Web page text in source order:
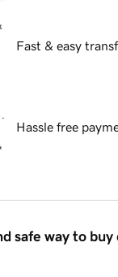
Fast & easy
Hassle free
safe way to buy